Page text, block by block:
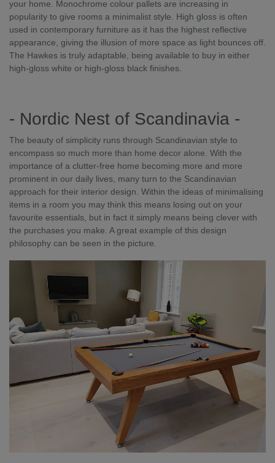
your home. Monochrome colour pallets are increasing in
popularity to give rooms a minimalist style. High gloss is often
used in contemporary furniture as it has the highest reflective
appearance, giving the illusion of more space as light bounces off.
The Hawkes is truly adaptable, being available to buy in either
high-gloss white or high-gloss black finishes.
- Nordic Nest of Scandinavia -
The beauty of simplicity runs through Scandinavian style to
encompass so much more than home decor alone. With the
importance of a clutter-free home becoming more and more
prominent in our daily lives, many turn to the Scandinavian
approach for their interior design. Within the ideas of minimalising
items in a room you may think this means losing out on your
favourite essentials, but in fact it simply means being clever with
the purchases you make. A great example of this design
philosophy can be seen in the picture.